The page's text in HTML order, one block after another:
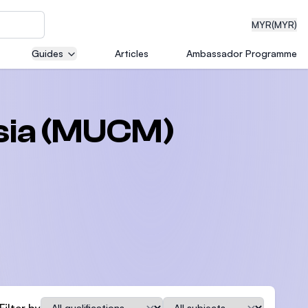
MYR(MYR)
Guides Articles Ambassador Programme
(MUCM)
Qualification Subject